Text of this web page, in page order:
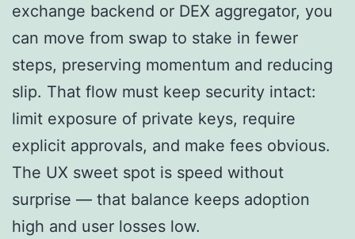
exchange backend or DEX aggregator, you
can move from swap to stake in fewer
steps, preserving momentum and reducing
slip. That flow must keep security intact:
limit exposure of private keys, require
explicit approvals, and make fees obvious.
The UX sweet spot is speed without
surprise — that balance keeps adoption
high and user losses low.